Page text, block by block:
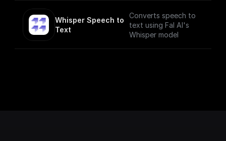
Whisper Speech to
Text
Converts speech to
text using Fal AI's
Whisper model